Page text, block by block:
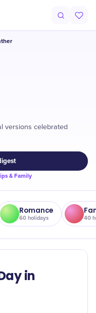
versions celebrated
& Family
Romance
60holidays 40
in